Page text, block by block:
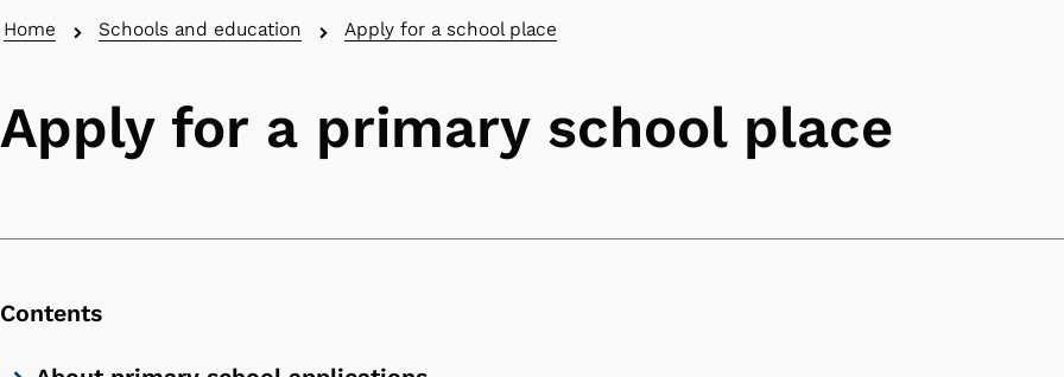
content
Breadcrumbs
Home Schools and education Apply for a school place
Apply for a primary school place
Contents